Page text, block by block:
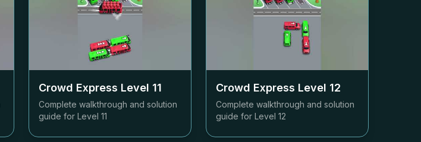
Crowd Express Level 11
Complete walkthrough and solution
guide for Level 11
Crowd Express Level 12
Complete walkthrough and solution
guide for Level 12